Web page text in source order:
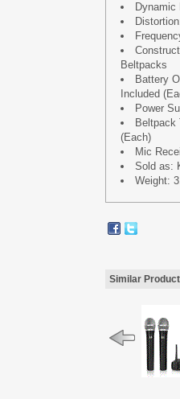
Dynamic
Beltpacks
Battery
Included
Power
Beltpack
(Each)
Mic
Sold as:
Weight:
Similar